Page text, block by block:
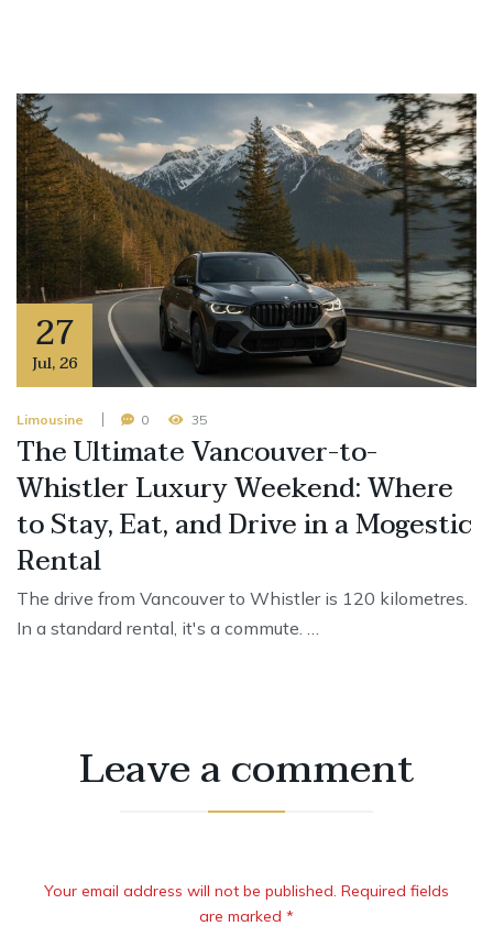
27
Jul,26
Limousine 0 35
The Ultimate Vancouver-to-
Whistler Luxury Weekend: Where
to Stay, Eat, and Drive in a Mogestic
Rental
The drive from Vancouver to Whistler is 120 kilometres.
In a standard rental, it's a commute. …
Leave a comment
Your email address will not be published. Required fields
are marked *